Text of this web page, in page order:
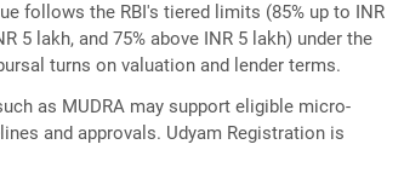
follows the RBI's tiered limits (85% up to INR
5 lakh, and 75% above INR 5 lakh) under the
turns on valuation and lender terms.
as MUDRA may support eligible micro-
and approvals. Udyam Registration is